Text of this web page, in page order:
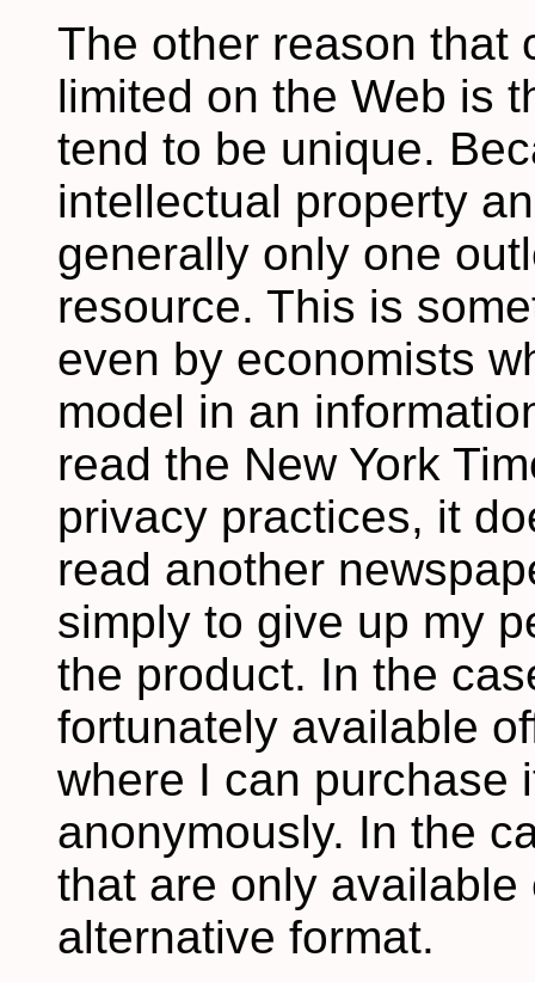
The other reason that
limited on the Web is
tend to be unique.
intellectual property
generally only one
resource. This is
even by economists
model in an
read the New York
privacy practices, it
read another
simply to give up my
the product. In the
fortunately available
where I can purchase
anonymously. In the
that are only
alternative format.